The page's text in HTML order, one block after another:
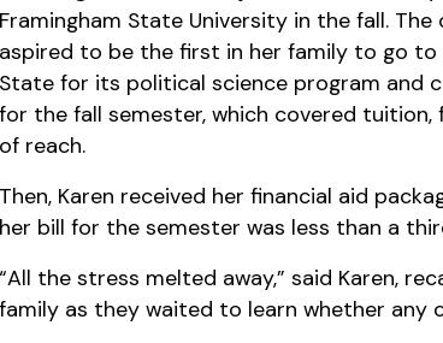
Framingham State University in the fall.
aspired to be the first in her family to go to
State for its political science program and
for the fall semester, which covered tuition,
of reach.
Then, Karen received her financial aid
her bill for the semester was less than a
“All the stress melted away,” said Karen,
family as they waited to learn whether any